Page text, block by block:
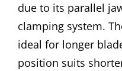
due to its parallel
clamping system.
ideal for longer
position suits